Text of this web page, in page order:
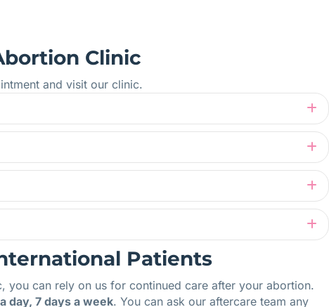
Clinic
and visit our clinic.
Patients
can rely on us for continued care after your abortion.
day, 7 days a week. You can ask our aftercare team any